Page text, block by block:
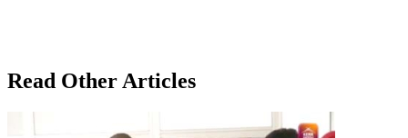
Read Other Articles